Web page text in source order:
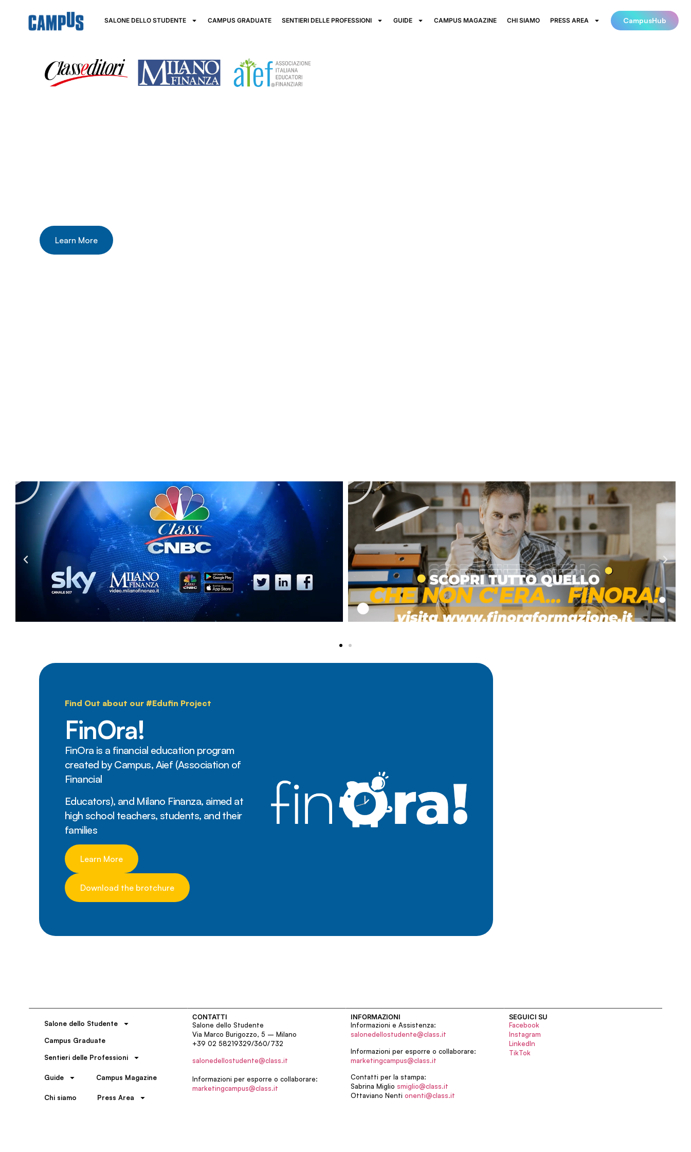
SALONE DELLO STUDENTE CAMPUS GRADUATE SENTIERI DELLE PROFESSIONI GUIDE CAMPUS MAGAZINE CHI SIAMO PRESS AREA CampusHub
Learn More
Find Out about our #Edufin Project
FinOra!
FinOra is a financial education program
created by Campus, Aief (Association of
Financial
Educators), and Milano Finanza, aimed at
high school teachers, students, and their
families
Learn More
Download the brotchure
Salone dello Studente
Campus Graduate
Sentieri delle Professioni
Guide Campus Magazine
Chi siamo Press Area
CONTATTI
Salone dello Studente
Via Marco Burigozzo, 5 – Milano
+39 02 58219329/360/732
salonedellostudente@class.it
Informazioni per esporre o collaborare:
marketingcampus@class.it
INFORMAZIONI
Informazioni e Assistenza:
salonedellostudente@class.it
Informazioni per esporre o collaborare:
marketingcampus@class.it
Contatti per la stampa:
Sabrina Miglio smiglio@class.it
Ottaviano Nenti onenti@class.it
SEGUICI SU
Facebook
Instagram
LinkedIn
TikTok